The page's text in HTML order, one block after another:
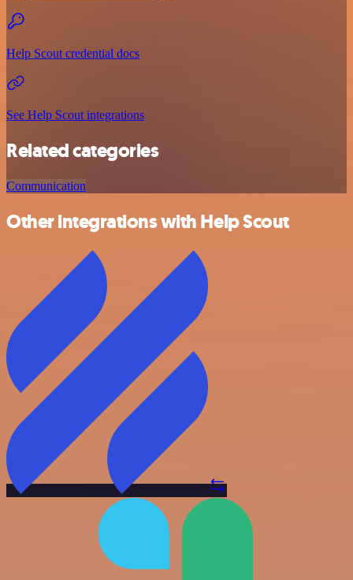
Help Scout credential docs
See Help Scout integrations
Related categories
Communication
Other integrations with Help Scout